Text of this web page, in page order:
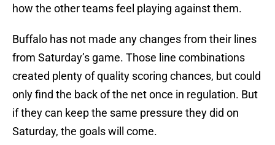
how the other teams feel playing against them.
Buffalo has not made any changes from their lines
from Saturday’s game. Those line combinations
created plenty of quality scoring chances, but could
only find the back of the net once in regulation. But
if they can keep the same pressure they did on
Saturday, the goals will come.